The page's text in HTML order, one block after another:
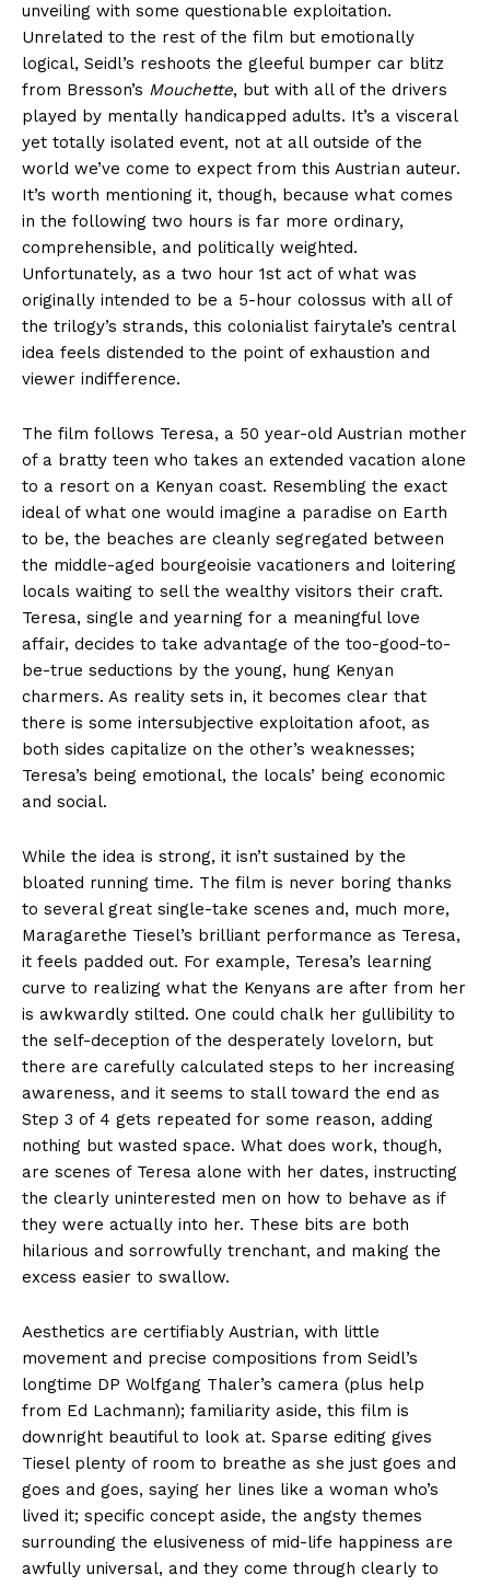
unveiling with some questionable exploitation.
Unrelated to the rest of the film but emotionally
logical, Seidl’s reshoots the gleeful bumper car blitz
from Bresson’s Mouchette, but with all of the drivers
played by mentally handicapped adults. It’s a visceral
yet totally isolated event, not at all outside of the
world we’ve come to expect from this Austrian auteur.
It’s worth mentioning it, though, because what comes
in the following two hours is far more ordinary,
comprehensible, and politically weighted.
Unfortunately, as a two hour 1st act of what was
originally intended to be a 5-hour colossus with all of
the trilogy’s strands, this colonialist fairytale’s central
idea feels distended to the point of exhaustion and
viewer indifference.
The film follows Teresa, a 50 year-old Austrian mother
of a bratty teen who takes an extended vacation alone
to a resort on a Kenyan coast. Resembling the exact
ideal of what one would imagine a paradise on Earth
to be, the beaches are cleanly segregated between
the middle-aged bourgeoisie vacationers and loitering
locals waiting to sell the wealthy visitors their craft.
Teresa, single and yearning for a meaningful love
affair, decides to take advantage of the too-good-to-
be-true seductions by the young, hung Kenyan
charmers. As reality sets in, it becomes clear that
there is some intersubjective exploitation afoot, as
both sides capitalize on the other’s weaknesses;
Teresa’s being emotional, the locals’ being economic
and social.
While the idea is strong, it isn’t sustained by the
bloated running time. The film is never boring thanks
to several great single-take scenes and, much more,
Maragarethe Tiesel’s brilliant performance as Teresa,
it feels padded out. For example, Teresa’s learning
curve to realizing what the Kenyans are after from her
is awkwardly stilted. One could chalk her gullibility to
the self-deception of the desperately lovelorn, but
there are carefully calculated steps to her increasing
awareness, and it seems to stall toward the end as
Step 3 of 4 gets repeated for some reason, adding
nothing but wasted space. What does work, though,
are scenes of Teresa alone with her dates, instructing
the clearly uninterested men on how to behave as if
they were actually into her. These bits are both
hilarious and sorrowfully trenchant, and making the
excess easier to swallow.
Aesthetics are certifiably Austrian, with little
movement and precise compositions from Seidl’s
longtime DP Wolfgang Thaler’s camera (plus help
from Ed Lachmann); familiarity aside, this film is
downright beautiful to look at. Sparse editing gives
Tiesel plenty of room to breathe as she just goes and
goes and goes, saying her lines like a woman who’s
lived it; specific concept aside, the angsty themes
surrounding the elusiveness of mid-life happiness are
awfully universal, and they come through clearly to